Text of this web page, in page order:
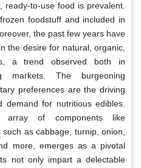
to-use food is prevalent.
foodstuff and included in
the past few years have
the desire for natural, organic,
a trend observed both in
markets. The burgeoning
preferences are the driving
demand for nutritious edibles.
array of components like
as cabbage, turnip, onion,
more, emerges as a pivotal
not only impart a delectable